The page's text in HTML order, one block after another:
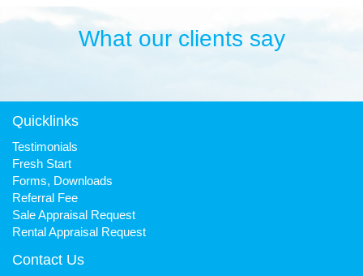
What our clients say
Quicklinks
Testimonials
Fresh Start
Forms, Downloads
Referral Fee
Sale Appraisal Request
Rental Appraisal Request
Contact Us